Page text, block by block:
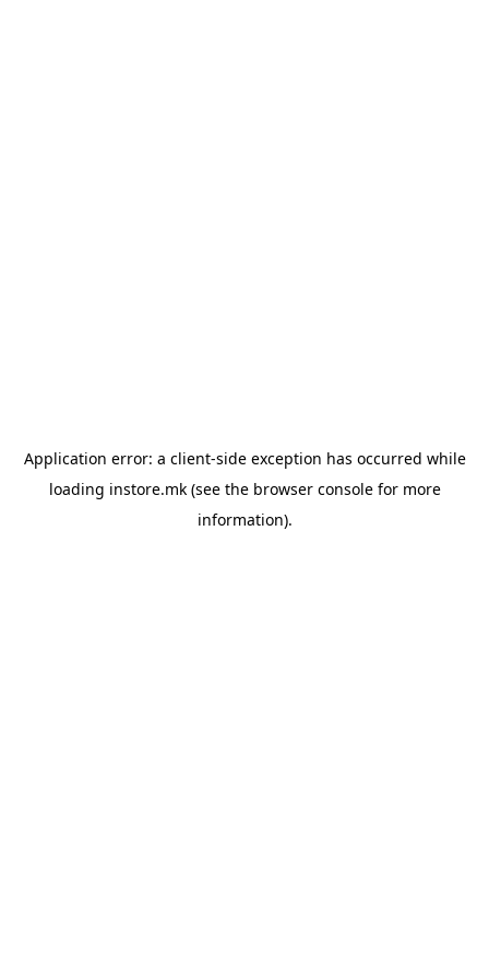
Application error: a client-side exception has occurred while
loading instore.mk(see the browser consolefor more
information).